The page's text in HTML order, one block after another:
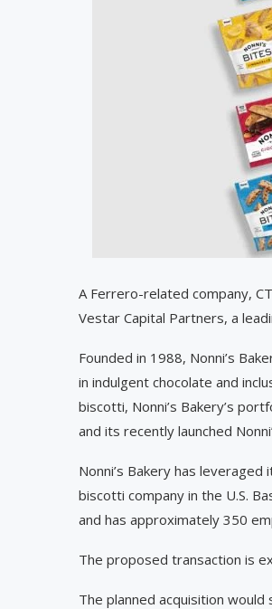
A Ferrero-related company,
Vestar Capital Partners, a
Founded in 1988, Nonni’s
in indulgent chocolate and
biscotti, Nonni’s Bakery’s
and its recently launched
Nonni’s Bakery has
biscotti company in the U.S.
and has approximately 350
The proposed transaction is
The planned acquisition